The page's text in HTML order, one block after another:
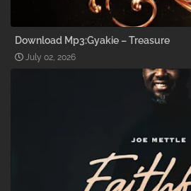
Download Mp3:Gyakie – Treasure
July 02, 2026